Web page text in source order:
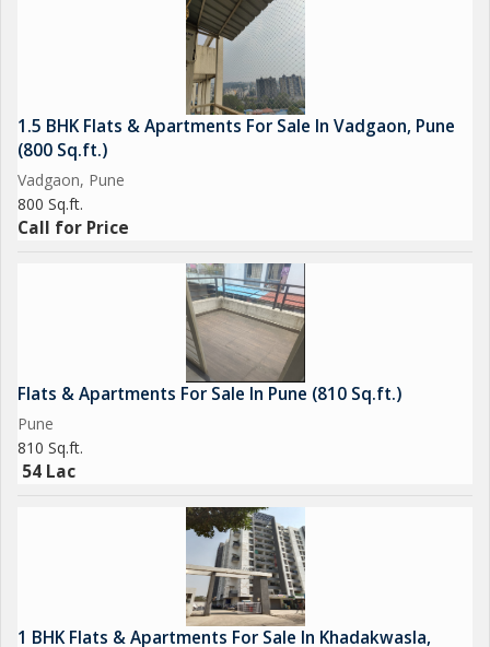
1.5 BHK Flats & Apartments For Sale In Vadgaon, Pune
(800 Sq.ft.)
Vadgaon, Pune
800 Sq.ft.
Call for Price
Flats & Apartments For Sale In Pune (810 Sq.ft.)
Pune
810 Sq.ft.
54 Lac
1 BHK Flats & Apartments For Sale In Khadakwasla,